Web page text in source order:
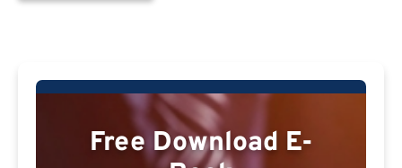
Free Download E-